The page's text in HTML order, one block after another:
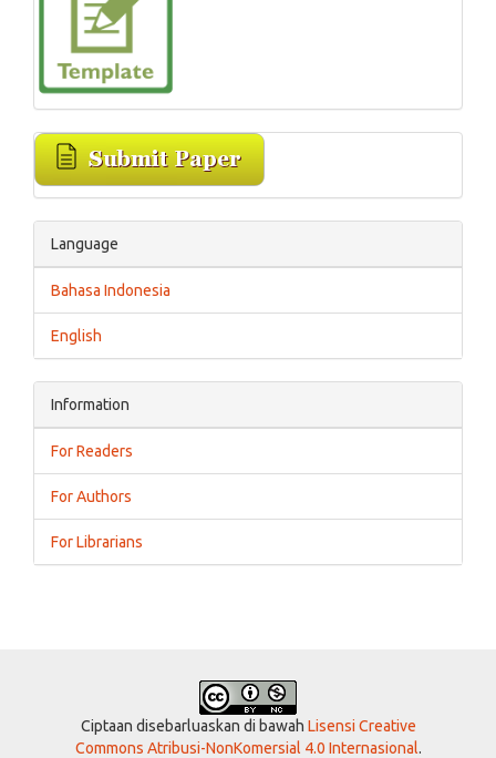
Language
Bahasa Indonesia
English
Information
For Readers
For Authors
For Librarians
Ciptaan disebarluaskan di bawah Lisensi Creative
Commons Atribusi-NonKomersial 4.0 Internasional.